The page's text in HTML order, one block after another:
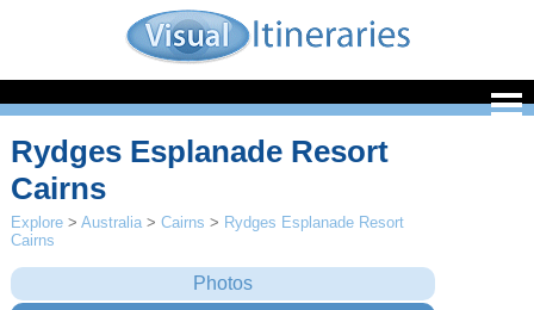
Rydges Esplanade Resort
Cairns
Explore >Australia >Cairns > Rydges Esplanade Resort
Cairns